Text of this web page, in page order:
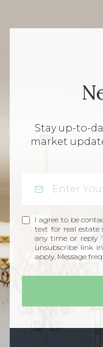
Stay up-to-
market
I agree to be
text for real estate
any time or reply
unsubscribe link
apply. Message